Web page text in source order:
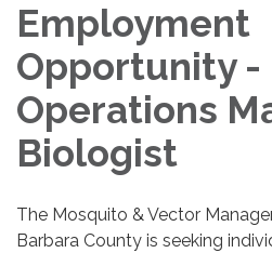
Employment
Opportunity -
Operations
Biologist
The Mosquito & Vector
Barbara County is seeking